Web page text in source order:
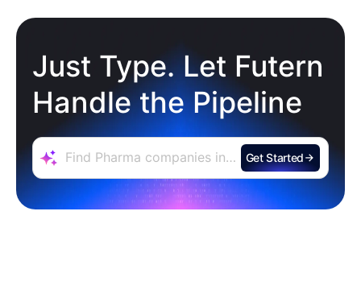
Just Type. Let Futern
Handle the Pipeline
Get Started